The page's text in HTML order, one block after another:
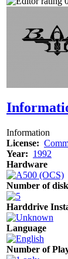
Information
License:
Year: 1992
Hardware
Number of
Harddrive
Language
Number of